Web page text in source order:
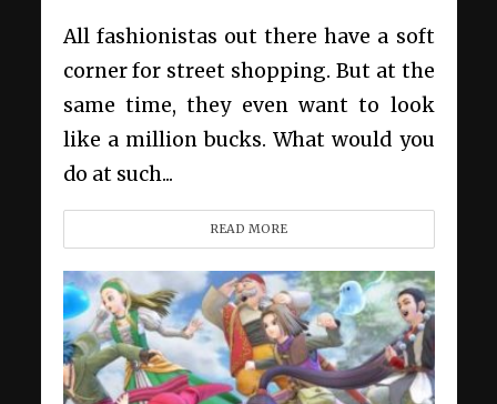
All fashionistas out there have a soft
corner for street shopping. But at the
same time, they even want to look
like a million bucks. What would you
do at such...
READ MORE